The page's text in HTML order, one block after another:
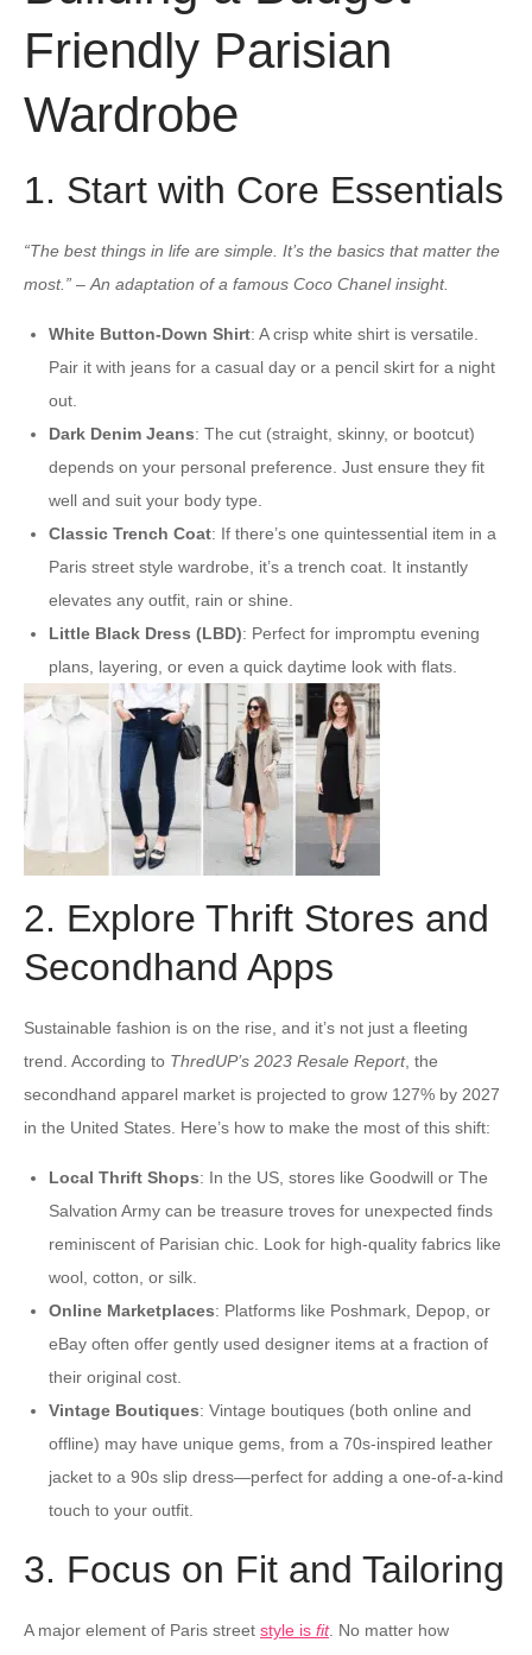
Friendly Parisian
Wardrobe
1. Start with Core Essentials
“The best things in life are simple. It’s the basics that matter the
most.” – An adaptation of a famous Coco Chanel insight.
White Button-Down Shirt: A crisp white shirt is versatile.
Pair it with jeans for a casual day or a pencil skirt for a night
out.
Dark Denim Jeans: The cut (straight, skinny, or bootcut)
depends on your personal preference. Just ensure they fit
well and suit your body type.
Classic Trench Coat: If there’s one quintessential item in a
Paris street style wardrobe, it’s a trench coat. It instantly
elevates any outfit, rain or shine.
Little Black Dress (LBD): Perfect for impromptu evening
plans, layering, or even a quick daytime look with flats.
2. Explore Thrift Stores and
Secondhand Apps
Sustainable fashion is on the rise, and it’s not just a fleeting
trend. According to ThredUP’s 2023 Resale Report, the
secondhand apparel market is projected to grow 127% by 2027
in the United States. Here’s how to make the most of this shift:
Local Thrift Shops: In the US, stores like Goodwill or The
Salvation Army can be treasure troves for unexpected finds
reminiscent of Parisian chic. Look for high-quality fabrics like
wool, cotton, or silk.
Online Marketplaces: Platforms like Poshmark, Depop, or
eBay often offer gently used designer items at a fraction of
their original cost.
Vintage Boutiques: Vintage boutiques (both online and
offline) may have unique gems, from a 70s-inspired leather
jacket to a 90s slip dress—perfect for adding a one-of-a-kind
touch to your outfit.
3. Focus on Fit and Tailoring
A major element of Paris street style is fit. No matter how